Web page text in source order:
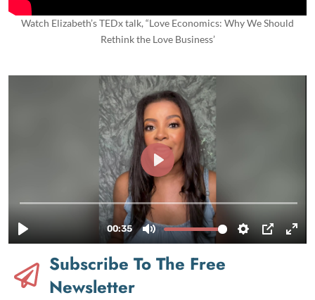
Watch Elizabeth’s TEDx talk, “Love Economics: Why We Should
Rethink the Love Business’
Subscribe To The Free
Newsletter